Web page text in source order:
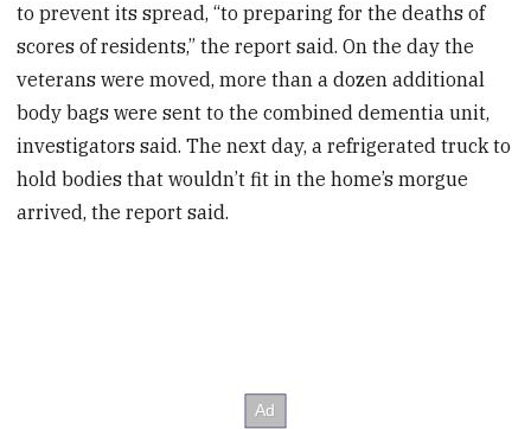
to prevent its spread, “to preparing for the deaths of
scores of residents,” the report said. On the day the
veterans were moved, more than a dozen additional
body bags were sent to the combined dementia unit,
investigators said. The next day, a refrigerated truck to
hold bodies that wouldn’t fit in the home’s morgue
arrived, the report said.